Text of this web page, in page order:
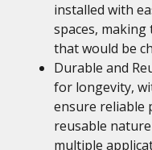
installed with
spaces,
that would be
Durable and
for longevity,
ensure reliable
reusable
multiple